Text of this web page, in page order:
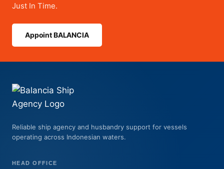
Just In Time.
Appoint BALANCIA
Reliable ship agency and husbandry support for vessels
operating across Indonesian waters.
HEAD OFFICE